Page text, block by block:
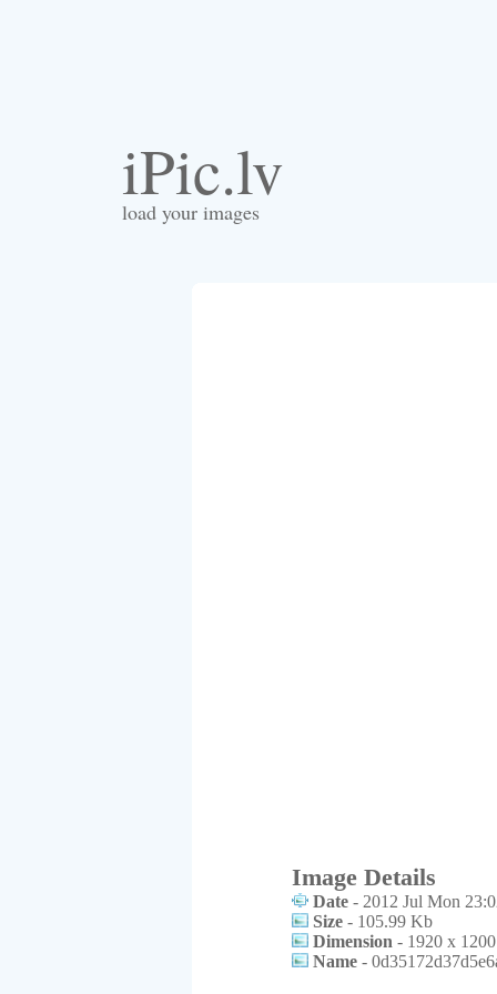
iPic.lv
load your images
Image Details
Date - 2012 Jul Mon
Size - 105.99 Kb
Dimension - 1920 x 1200
Name -